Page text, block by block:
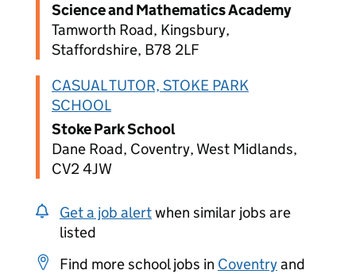
Science and Mathematics Academy
Tamworth Road, Kingsbury,
Staffordshire, B78 2LF
CASUAL TUTOR, STOKE PARK
SCHOOL
Stoke Park School
Dane Road, Coventry, West Midlands,
CV2 4JW
Get a job alertwhen similar jobs are
listed
Find more school jobs in Coventryand